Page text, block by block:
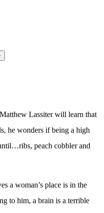
Lassiter will learn that
he wonders if being a high
peach cobbler and
a woman’s place is in the
to him, a brain is a terrible